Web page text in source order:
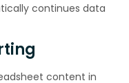
continues data
content in